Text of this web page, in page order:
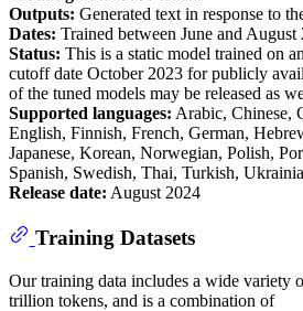
Outputs: Generated text in response to
Dates: Trained between June and August
Status: This is a static model trained on
cutoff date October 2023 for publicly
of the tuned models may be released as
Supported languages: Arabic, Chinese,
English, Finnish, French, German,
Japanese, Korean, Norwegian, Polish,
Spanish, Swedish, Thai, Turkish,
Release date: August 2024
Training Datasets
Our training data includes a wide variety
trillion tokens, and is a combination of